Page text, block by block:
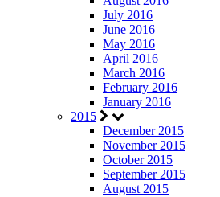
July 2016
June 2016
May 2016
April 2016
March 2016
February 2016
January 2016
2015
December 2015
November 2015
October 2015
September 2015
August 2015